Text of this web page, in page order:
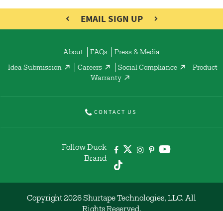
EMAIL SIGN UP
About FAQs Press & Media
Idea Submission Careers Social Compliance
Product
Warranty
CONTACT US
Follow Duck
Brand
Copyright 2026 Shurtape Technologies, LLC. All